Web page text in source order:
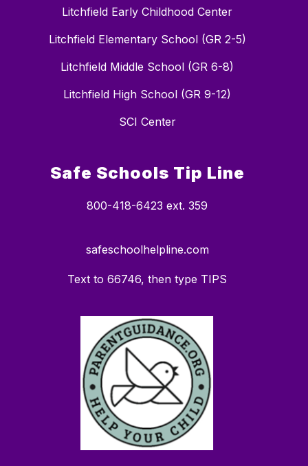
Litchfield Early Childhood Center
Litchfield Elementary School (GR 2-5)
Litchfield Middle School (GR 6-8)
Litchfield High School (GR 9-12)
SCI Center
Safe Schools Tip Line
800-418-6423 ext. 359
safeschoolhelpline.com
Text to 66746, then type TIPS